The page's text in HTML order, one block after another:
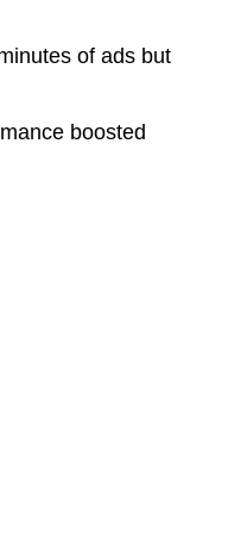
of ads but
boosted